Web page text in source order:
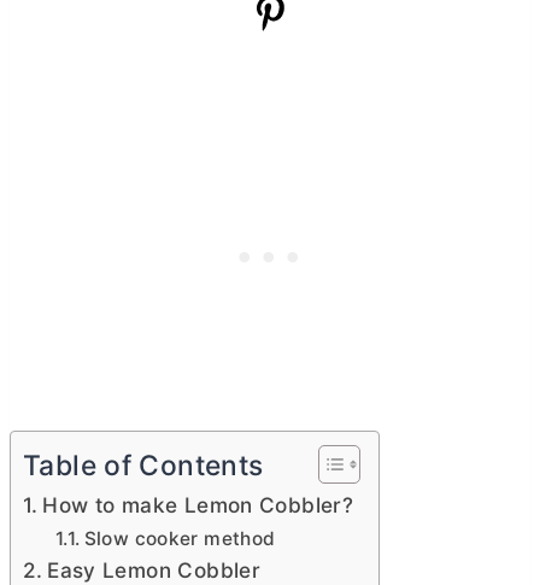
Table of Contents
How to make Lemon Cobbler?
Slow cooker method
Easy Lemon Cobbler